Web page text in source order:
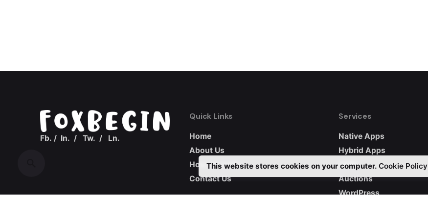
Fb. / In. / Tw. / Ln.
Quick Links
Home
About Us
How we work
Contact Us
Services
Native Apps
Hybrid Apps
CRM
Auctions
WordPress
This website stores cookies on your computer. Cookie Policy